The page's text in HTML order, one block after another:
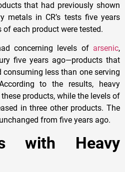
that had previously shown
metals in CR’s tests five years
each product were tested.
concerning levels of arsenic,
five years ago—products that
consuming less than one serving
to the results, heavy
products, while the levels of
in three other products. The
from five years ago.
with Heavy